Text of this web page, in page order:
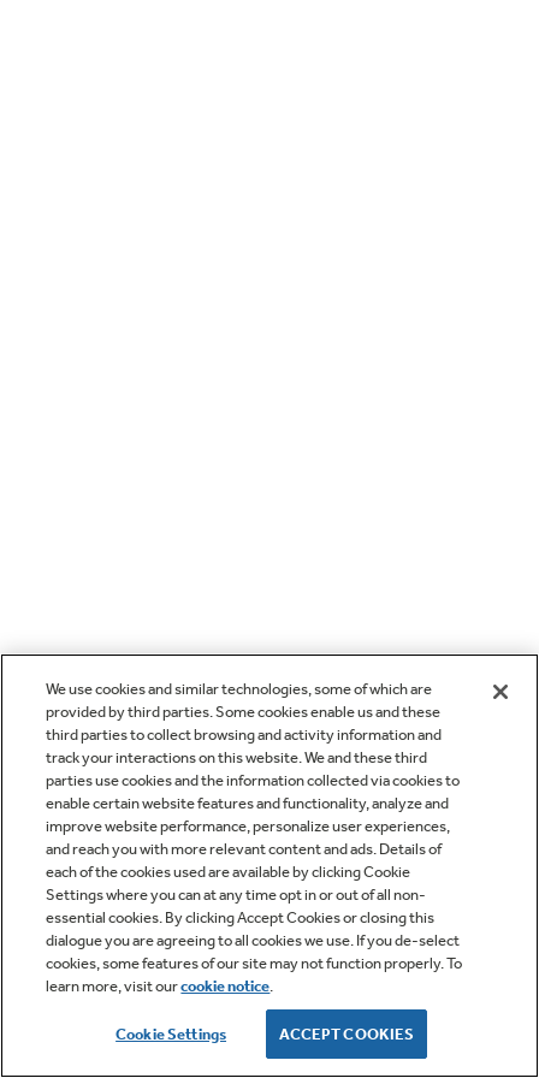
We use cookies and similar technologies, some of which are
provided by third parties. Some cookies enable us and these
third parties to collect browsing and activity information and
track your interactions on this website. We and these third
parties use cookies and the information collected via cookies to
enable certain website features and functionality, analyze and
improve website performance, personalize user experiences,
and reach you with more relevant content and ads. Details of
each of the cookies used are available by clicking Cookie
Settings where you can at any time opt in or out of all non-
essential cookies. By clicking Accept Cookies or closing this
dialogue you are agreeing to all cookies we use. If you de-select
cookies, some features of our site may not function properly. To
learn more, visit ourcookie notice.
Cookie Settings ACCEPT COOKIES